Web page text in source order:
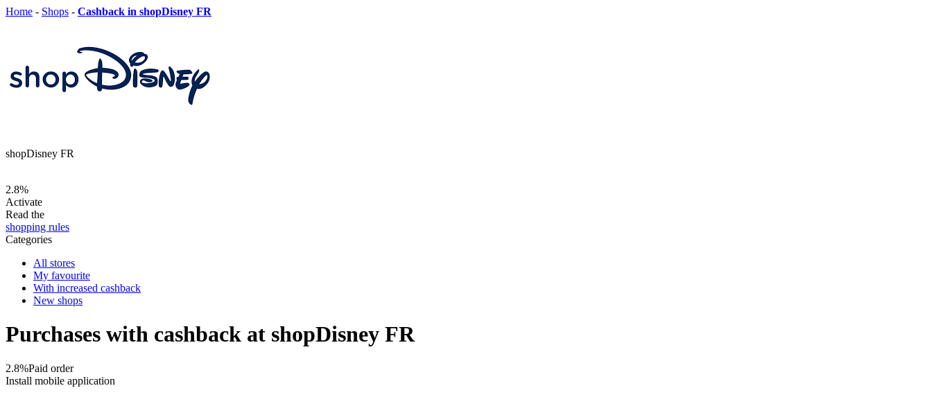
Home - Shops - Cashback in shopDisney FR
shopDisney FR
2.8%
Activate
Read the
shopping rules
Categories
All stores
My favourite
With increased cashback
New shops
Purchases with cashback at shopDisney FR
2.8%Paid order
Install mobile application